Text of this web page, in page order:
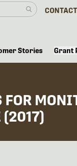
Stories Grant
(2017)